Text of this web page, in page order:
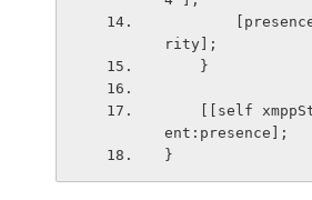
rity];
    }
ent:presence];
}